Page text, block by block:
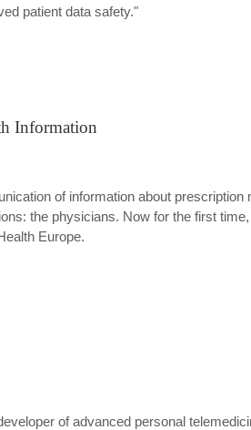
patient data safety."
Information
of information about
the physicians. Now for the first
Europe.
of advanced personal